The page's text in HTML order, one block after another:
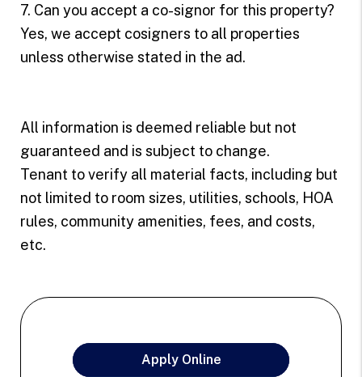
7. Can you accept a co-signor for this property?
Yes, we accept cosigners to all properties
unless otherwise stated in the ad.
All information is deemed reliable but not
guaranteed and is subject to change.
Tenant to verify all material facts, including but
not limited to room sizes, utilities, schools, HOA
rules, community amenities, fees, and costs,
etc.
Apply Online